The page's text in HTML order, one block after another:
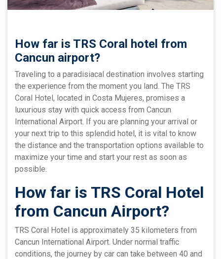
How far is TRS Coral hotel from
Cancun airport?
Traveling to a paradisiacal destination involves starting
the experience from the moment you land. The TRS
Coral Hotel, located in Costa Mujeres, promises a
luxurious stay with quick access from Cancun
International Airport. If you are planning your arrival or
your next trip to this splendid hotel, it is vital to know
the distance and the transportation options available to
maximize your time and start your rest as soon as
possible.
How far is TRS Coral Hotel
from Cancun Airport?
TRS Coral Hotel is approximately 35 kilometers from
Cancun International Airport. Under normal traffic
conditions, the journey by car can take between 40 and